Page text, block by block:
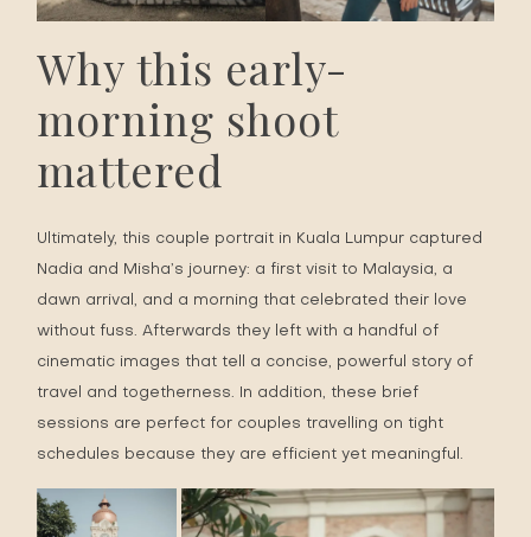
Why this early-
morning shoot
mattered
Ultimately, this couple portrait in Kuala Lumpur captured
Nadia and Misha’s journey: a first visit to Malaysia, a
dawn arrival, and a morning that celebrated their love
without fuss. Afterwards they left with a handful of
cinematic images that tell a concise, powerful story of
travel and togetherness. In addition, these brief
sessions are perfect for couples travelling on tight
schedules because they are efficient yet meaningful.